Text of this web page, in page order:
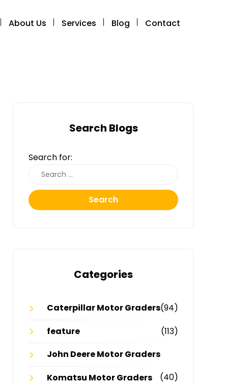
About Us Services Blog Contact
Search Blogs
Search for:
Search
Categories
Caterpillar Motor Graders(94)
feature
(113)
John Deere Motor Graders
(40)
Komatsu Motor Graders